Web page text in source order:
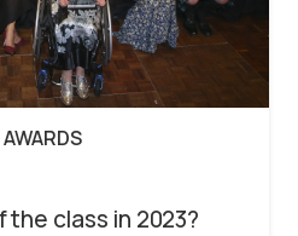
class in 2023?